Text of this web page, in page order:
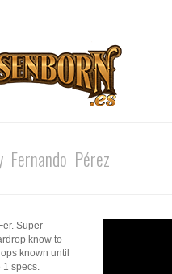
Fernando Pérez
Super-
know to
known until
1 specs.